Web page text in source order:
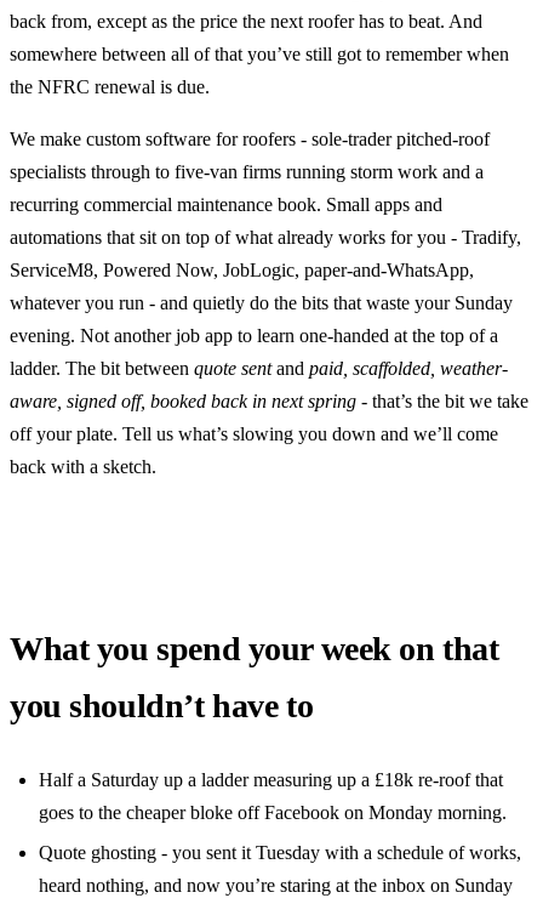
back from, except as the price the next roofer has to beat. And
somewhere between all of that you’ve still got to remember when
the NFRC renewal is due.
We make custom software for roofers - sole-trader pitched-roof
specialists through to five-van firms running storm work and a
recurring commercial maintenance book. Small apps and
automations that sit on top of what already works for you - Tradify,
ServiceM8, Powered Now, JobLogic, paper-and-WhatsApp,
whatever you run - and quietly do the bits that waste your Sunday
evening. Not another job app to learn one-handed at the top of a
ladder. The bit between quote sentand paid, scaffolded, weather-
aware, signed off, booked back in next spring - that’s the bit we take
off your plate. Tell us what’s slowing you down and we’ll come
back with a sketch.
What you spend your week on that
you shouldn’t have to
Half a Saturday up a ladder measuring up a £18k re-roof that
goes to the cheaper bloke off Facebook on Monday morning.
Quote ghosting - you sent it Tuesday with a schedule of works,
heard nothing, and now you’re staring at the inbox on Sunday